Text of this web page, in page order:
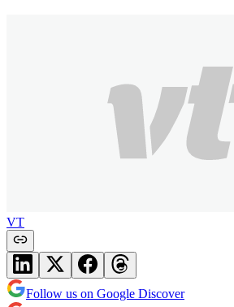
VT
Follow us on Google Discover